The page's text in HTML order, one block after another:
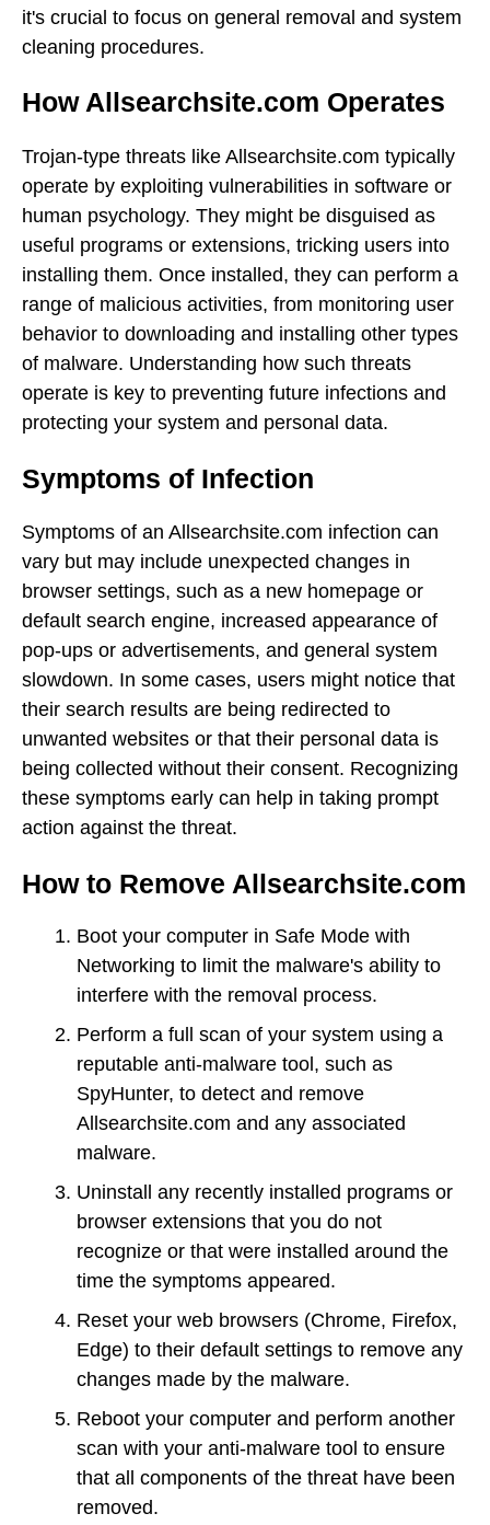
it's crucial to focus on general removal and system
cleaning procedures.
How Allsearchsite.com Operates
Trojan-type threats like Allsearchsite.com typically
operate by exploiting vulnerabilities in software or
human psychology. They might be disguised as
useful programs or extensions, tricking users into
installing them. Once installed, they can perform a
range of malicious activities, from monitoring user
behavior to downloading and installing other types
of malware. Understanding how such threats
operate is key to preventing future infections and
protecting your system and personal data.
Symptoms of Infection
Symptoms of an Allsearchsite.com infection can
vary but may include unexpected changes in
browser settings, such as a new homepage or
default search engine, increased appearance of
pop-ups or advertisements, and general system
slowdown. In some cases, users might notice that
their search results are being redirected to
unwanted websites or that their personal data is
being collected without their consent. Recognizing
these symptoms early can help in taking prompt
action against the threat.
How to Remove Allsearchsite.com
Boot your computer in Safe Mode with
Networking to limit the malware's ability to
interfere with the removal process.
Perform a full scan of your system using a
reputable anti-malware tool, such as
SpyHunter, to detect and remove
Allsearchsite.com and any associated
malware.
Uninstall any recently installed programs or
browser extensions that you do not
recognize or that were installed around the
time the symptoms appeared.
Reset your web browsers (Chrome, Firefox,
Edge) to their default settings to remove any
changes made by the malware.
Reboot your computer and perform another
scan with your anti-malware tool to ensure
that all components of the threat have been
removed.